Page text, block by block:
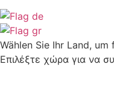
Wählen Sie Ihr Land,
Επιλέξτε χώρα για να